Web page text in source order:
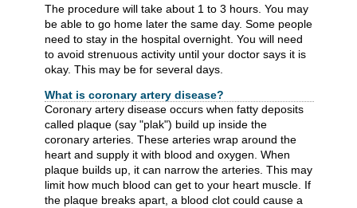
The procedure will take about 1 to 3 hours. You may
be able to go home later the same day. Some people
need to stay in the hospital overnight. You will need
to avoid strenuous activity until your doctor says it is
okay. This may be for several days.
What is coronary artery disease?
Coronary artery disease occurs when fatty deposits
called plaque (say "plak") build up inside the
coronary arteries. These arteries wrap around the
heart and supply it with blood and oxygen. When
plaque builds up, it can narrow the arteries. This may
limit how much blood can get to your heart muscle. If
the plaque breaks apart, a blood clot could cause a